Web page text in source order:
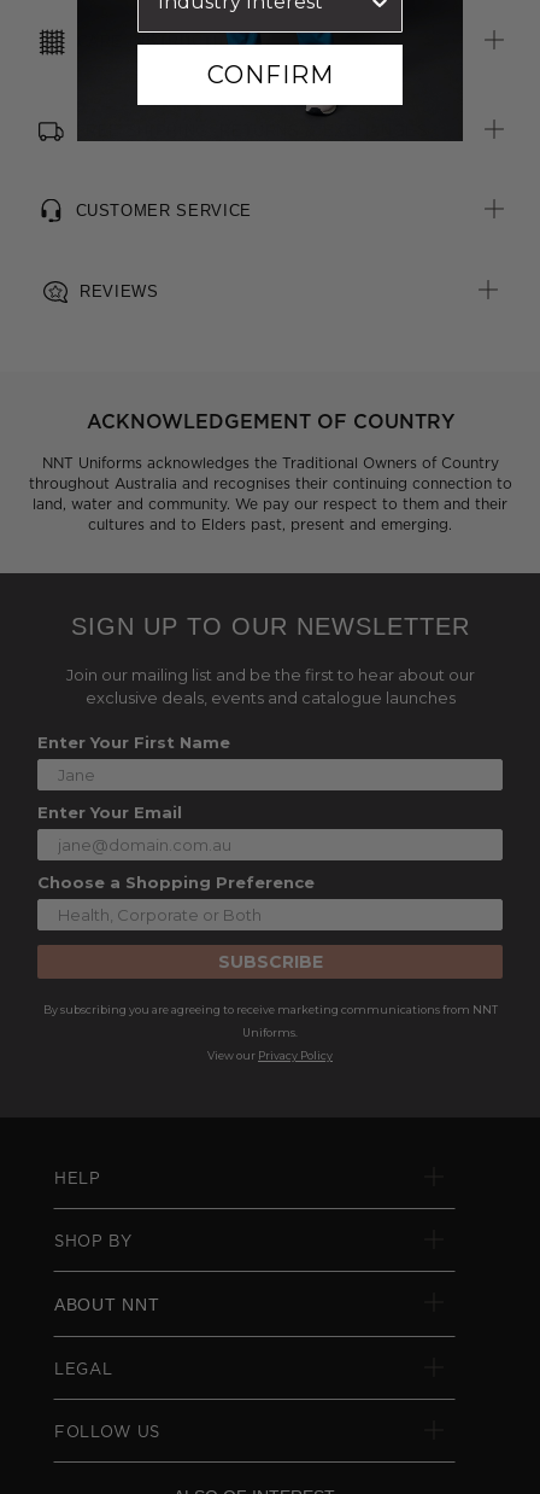
CARE INSTRUCTIONS
CUSTOMER SERVICE
REVIEWS
ACKNOWLEDGEMENT OF COUNTRY
NNT Uniforms acknowledges the Traditional Owners of Country
throughout Australia and recognises their continuing connection to
land, water and community. We pay our respect to them and their
cultures and to Elders past, present and emerging.
SIGN UP TO OUR NEWSLETTER
Join our mailing list and be the first to hear about our
exclusive deals, events and catalogue launches
Enter Your First Name
Enter Your Email
Choose a Shopping Preference
SUBSCRIBE
By subscribing you are agreeing to receive marketing communications from NNT
Uniforms.
View our Privacy Policy
HELP
SHOP BY
ABOUT NNT
LEGAL
FOLLOW US
CONFIRM